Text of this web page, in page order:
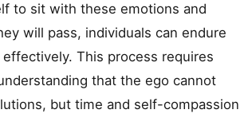
to sit with these emotions and
will pass, individuals can endure
This process requires
that the ego cannot
but time and self-compassion